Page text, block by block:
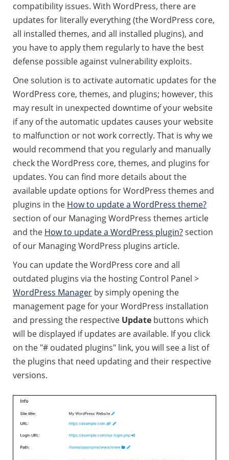
compatibility issues. With WordPress, there are
updates for literally everything (the WordPress core,
all installed themes, and all installed plugins), and
you have to apply them regularly to have the best
defense possible against vulnerability exploits.
One solution is to activate automatic updates for the
WordPress core, themes, and plugins; however, this
may result in unexpected downtime of your website
if any of the automatic updates causes your website
to malfunction or not work correctly. That is why we
would recommend that you regularly and manually
check the WordPress core, themes, and plugins for
updates. You can find more details about the
available update options for WordPress themes and
plugins in the How to update a WordPress theme?
section of our Managing WordPress themes article
and the How to update a WordPress plugin?section
of our Managing WordPress plugins article.
You can update the WordPress core and all
outdated plugins via the hosting Control Panel >
WordPress Manager by simply opening the
management page for your WordPress installation
and pressing the respective Update buttons which
will be displayed if updates are available. If you click
on the "# oudated plugins" link, you will see a list of
the plugins that need updating and their respective
versions.